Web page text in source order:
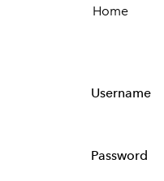
Home
Username
Password